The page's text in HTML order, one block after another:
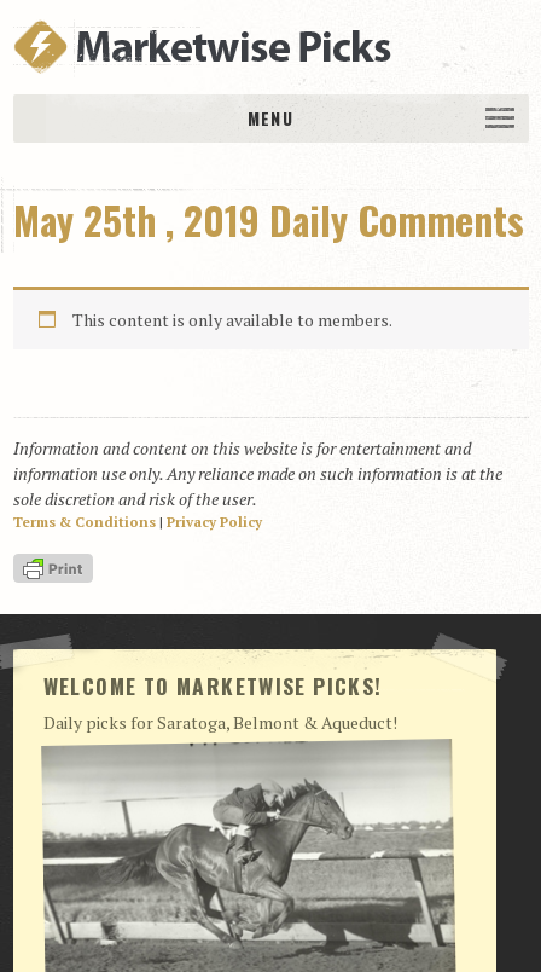
MENU
History
DAILY PICKS & PLAYS
Free Picks & Plays
Daily Picks
Daily Comments
Stakes Races
RACE RESULTS
MEMBERSHIPS
View Cart
Checkout
Login | My Account
CONTACT US
May 25th , 2019 Daily Comments
This content is only available to members.
Information and content on this website is for entertainment and
information use only. Any reliance made on such information is at the
sole discretion and risk of the user.
Terms & Conditions| Privacy Policy
WELCOME TO MARKETWISE PICKS!
Daily picks for Saratoga, Belmont & Aqueduct!